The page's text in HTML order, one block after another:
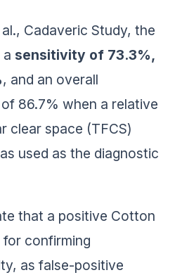
Cadaveric Study, the
sensitivity of 73.3%,
, and an overall
86.7% when a relative
clear space (TFCS)
used as the diagnostic
that a positive Cotton
for confirming
as false-positive